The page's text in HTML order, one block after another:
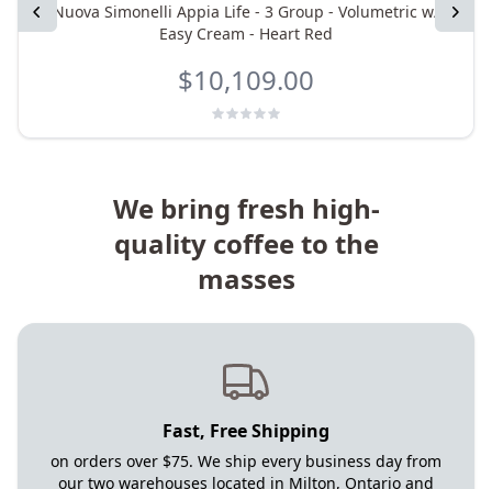
Previous Next
Nuova Simonelli Appia Life - 3 Group - Volumetric w/
Easy Cream - Heart Red
$10,109.00
We bring fresh high-
quality coffee to the
masses
Fast, Free Shipping
on orders over $75. We ship every business day from
our two warehouses located in Milton, Ontario and